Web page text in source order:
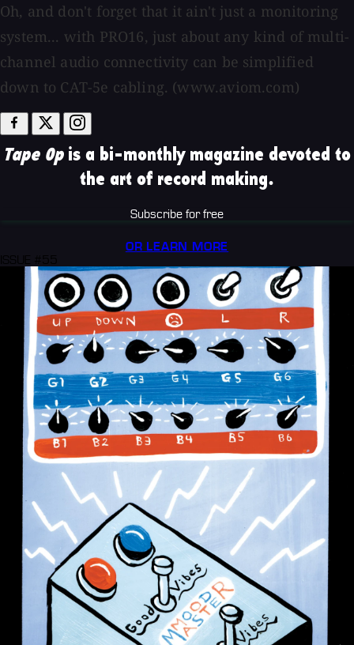
Oh, and don't forget that it ain't just a monitoring
system... with PRO16, just about any kind of multi-
channel audio connectivity can be simplified
down to CAT-5e cabling. (www.aviom.com)
Tape Opis a bi-monthly magazine devoted to
the art of record making.
Subscribe for free
OR LEARN MORE